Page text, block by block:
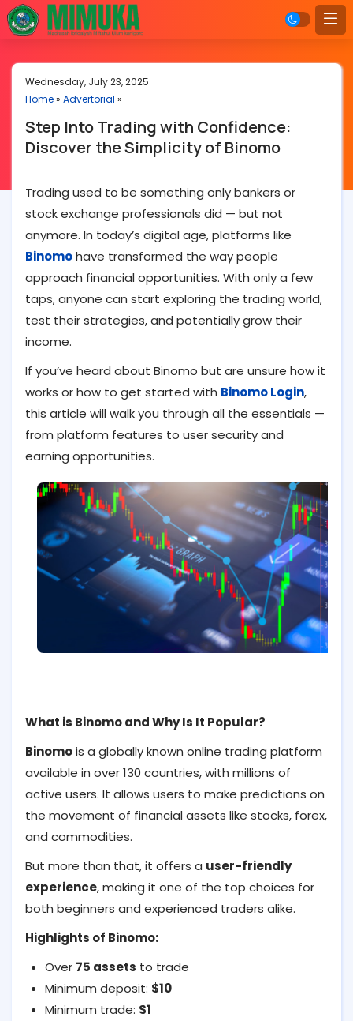
Wednesday, July 23, 2025
Home» Advertorial »
Step Into Trading with Confidence:
Discover the Simplicity of Binomo
Trading used to be something only bankers or
stock exchange professionals did — but not
anymore. In today’s digital age, platforms like
Binomohave transformed the way people
approach financial opportunities. With only a few
taps, anyone can start exploring the trading world,
test their strategies, and potentially grow their
income.
If you’ve heard about Binomo but are unsure how it
works or how to get started with Binomo Login,
this article will walk you through all the essentials —
from platform features to user security and
earning opportunities.
What is Binomo and Why Is It Popular?
Binomois a globally known online trading platform
available in over 130 countries, with millions of
active users. It allows users to make predictions on
the movement of financial assets like stocks, forex,
and commodities.
But more than that, it offers a user-friendly
experience, making it one of the top choices for
both beginners and experienced traders alike.
Highlights of Binomo:
Over 75 assets to trade
Minimum deposit: $10
Minimum trade: $1